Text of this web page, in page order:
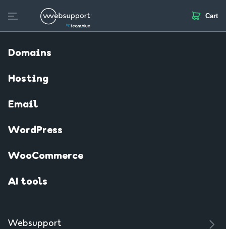
Skip
to
Cart
Domains
Hosting
Email
WordPress
WooCommerce
AI tools
Websupport